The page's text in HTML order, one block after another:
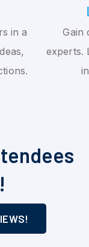
in a
Gain
experts.